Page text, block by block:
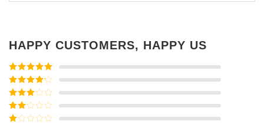
HAPPY CUSTOMERS, HAPPY US
Rated5out
of 5
Rated4
out of 5
Rated3
out of
5
Rated